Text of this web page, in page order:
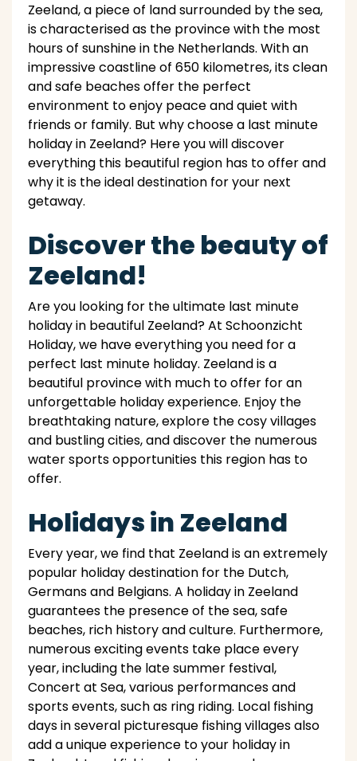
Zeeland, a piece of land surrounded by the sea,
is characterised as the province with the most
hours of sunshine in the Netherlands. With an
impressive coastline of 650 kilometres, its clean
and safe beaches offer the perfect
environment to enjoy peace and quiet with
friends or family. But why choose a last minute
holiday in Zeeland? Here you will discover
everything this beautiful region has to offer and
why it is the ideal destination for your next
getaway.
Discover the beauty of
Zeeland!
Are you looking for the ultimate last minute
holiday in beautiful Zeeland? At Schoonzicht
Holiday, we have everything you need for a
perfect last minute holiday. Zeeland is a
beautiful province with much to offer for an
unforgettable holiday experience. Enjoy the
breathtaking nature, explore the cosy villages
and bustling cities, and discover the numerous
water sports opportunities this region has to
offer.
Holidays in Zeeland
Every year, we find that Zeeland is an extremely
popular holiday destination for the Dutch,
Germans and Belgians. A holiday in Zeeland
guarantees the presence of the sea, safe
beaches, rich history and culture. Furthermore,
numerous exciting events take place every
year, including the late summer festival,
Concert at Sea, various performances and
sports events, such as ring riding. Local fishing
days in several picturesque fishing villages also
add a unique experience to your holiday in